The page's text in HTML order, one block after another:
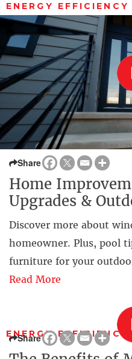
ENERGY EFFICIENCY
Share
Home
Upgrades &
Discover more about
homeowner. Plus, pool
furniture for your
Read More
ENERGY EFFICIENCY
Share